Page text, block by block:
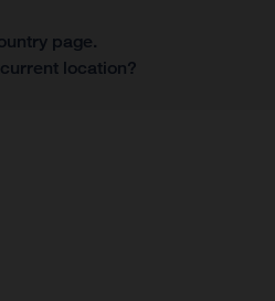
page.
location?